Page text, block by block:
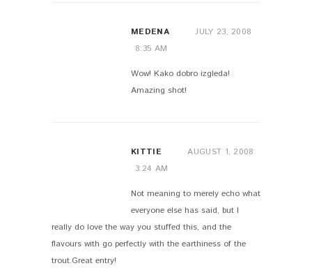
MEDENA
JULY 23, 2008
8:35 AM
Wow! Kako dobro izgleda!
Amazing shot!
KITTIE
AUGUST 1, 2008
3:24 AM
Not meaning to merely echo what
everyone else has said, but I
really do love the way you stuffed this, and the
flavours with go perfectly with the earthiness of the
trout.Great entry!